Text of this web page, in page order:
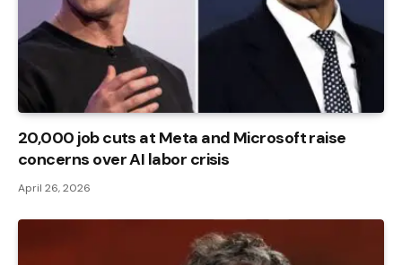
20,000 job cuts at Meta and Microsoft raise
concerns over AI labor crisis
April 26, 2026